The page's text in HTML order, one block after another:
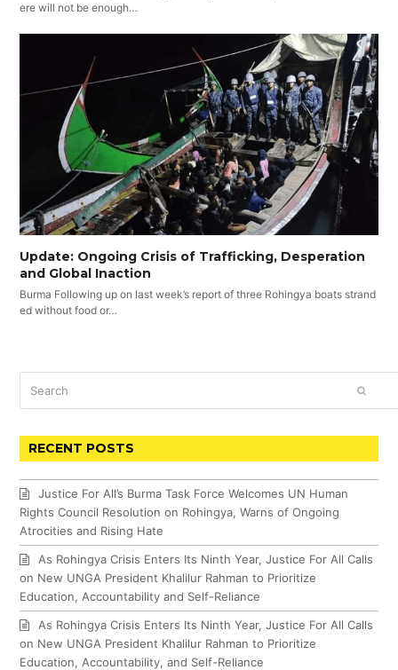
ere will not be enough…
Update: Ongoing Crisis of Trafficking, Desperation
and Global Inaction
Burma Following up on last week’s report of three Rohingya boats strand
ed without food or…
RECENT POSTS
Justice For All’s Burma Task Force Welcomes UN Human
Rights Council Resolution on Rohingya, Warns of Ongoing
Atrocities and Rising Hate
As Rohingya Crisis Enters Its Ninth Year, Justice For All Calls
on New UNGA President Khalilur Rahman to Prioritize
Education, Accountability and Self-Reliance
As Rohingya Crisis Enters Its Ninth Year, Justice For All Calls
on New UNGA President Khalilur Rahman to Prioritize
Education, Accountability, and Self-Reliance